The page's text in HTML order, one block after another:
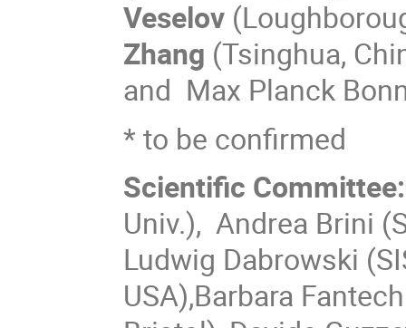
Veselov
Zhang (Tsinghua,
and Max Planck
* to be confirmed
Scientific
Univ.), Andrea Brini
Ludwig Dabrowski
USA),Barbara